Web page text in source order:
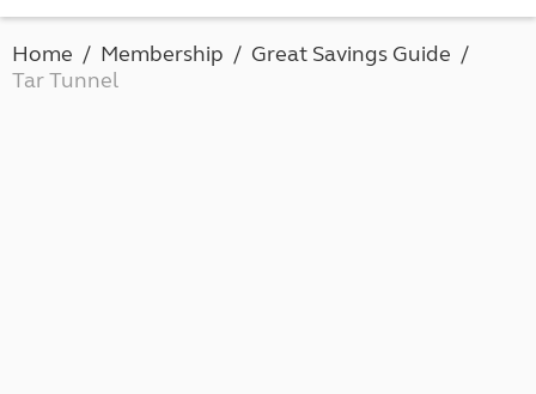
Home Membership
Great Savings Guide
Tar Tunnel